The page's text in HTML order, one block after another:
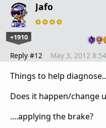
Jafo
+1910
Reply #12 May 3, 2012
Things to help
Does it happen/change
....applying the brake?